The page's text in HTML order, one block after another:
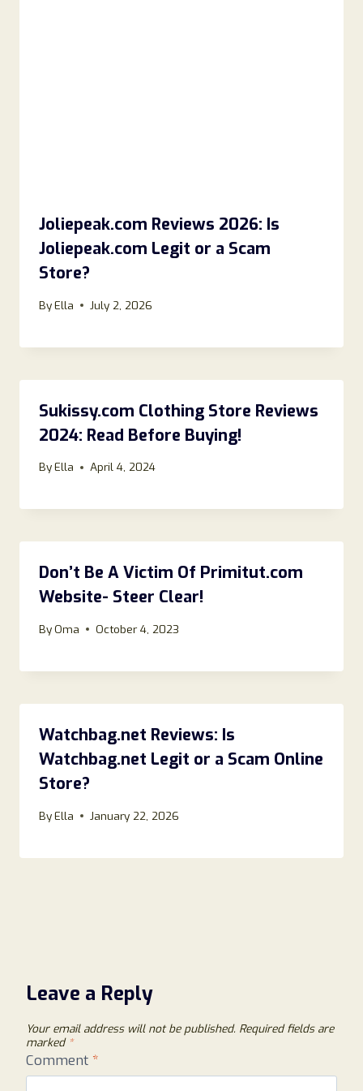
Joliepeak.com Reviews 2026: Is
Joliepeak.com Legit or a Scam
Store?
ByElla July 2, 2026
Sukissy.com Clothing Store Reviews
2024: Read Before Buying!
ByElla April 4, 2024
Don’t Be A Victim Of Primitut.com
Website- Steer Clear!
ByOma October 4, 2023
Watchbag.net Reviews: Is
Watchbag.net Legit or a Scam Online
Store?
ByElla January 22, 2026
Leave a Reply
Your email address will not be published. Required fields are
marked *
Comment *